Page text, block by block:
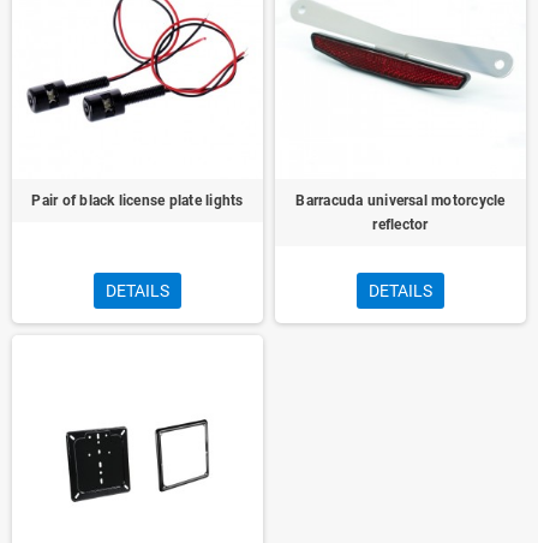
Pair of black license plate lights
DETAILS
Barracuda universal motorcycle
reflector
DETAILS